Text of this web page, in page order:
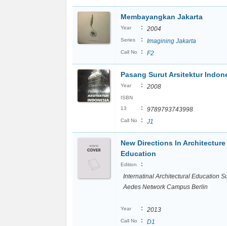
Membayangkan Jakarta
Year : 2004
Series : Imagining Jakarta
Call No : F2
Pasang Surut Arsitektur
Year : 2008
ISBN
13
: 9789793743998
Call No : J1
New Directions In Architecture
Education
Edition
:
Internatinal Architectural Education
Aedes Network Campus Berlin
Year : 2013
Call No : D1